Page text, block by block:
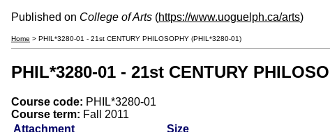
Published on College of Arts (https://www.uoguelph.ca/arts)
Home > PHIL*3280-01 - 21st CENTURY PHILOSOPHY (PHIL*3280-01)
PHIL*3280-01 - 21st CENTURY
Course code: PHIL*3280-01
Course term: Fall 2011
Attachment
Size